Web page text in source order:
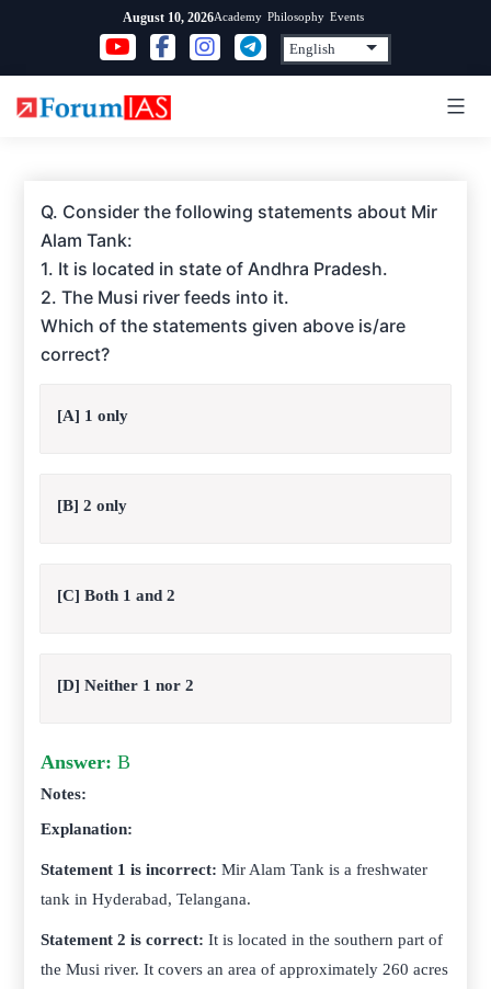
content
August 10, 2026Academy Philosophy Events
Q. Consider the following statements about Mir
Alam Tank:
1. It is located in state of Andhra Pradesh.
2. The Musi river feeds into it.
Which of the statements given above is/are
correct?
[A] 1 only
[B] 2 only
[C] Both 1 and 2
[D] Neither 1 nor 2
Answer: B
Notes:
Explanation:
Statement 1 is incorrect:Mir Alam Tank is a freshwater
tank in Hyderabad, Telangana.
Statement 2 is correct:It is located in the southern part of
the Musi river. It covers an area of approximately 260 acres